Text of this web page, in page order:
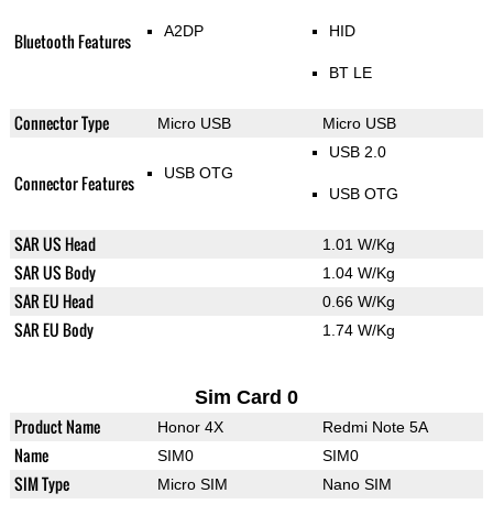
Bluetooth Features A2DP HID
BT LE
Connector Type Micro USB Micro USB
Connector Features USB OTG
USB 2.0
USB OTG
SAR US Head 1.01 W/Kg
SAR US Body 1.04 W/Kg
SAR EU Head 0.66 W/Kg
SAR EU Body 1.74 W/Kg
Sim Card 0
Product Name Honor 4X Redmi Note 5A
Name SIM0 SIM0
SIM Type Micro SIM Nano SIM